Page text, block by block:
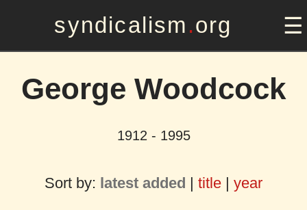
syndicalism.org
George Woodcock
1912 - 1995
Sort by: latest added | title | year